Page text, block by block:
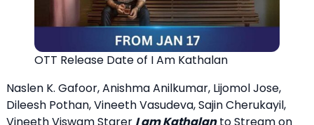
OTT Release Date of I Am Kathalan
Naslen K. Gafoor, Anishma Anilkumar, Lijomol Jose,
Dileesh Pothan, Vineeth Vasudeva, Sajin Cherukayil,